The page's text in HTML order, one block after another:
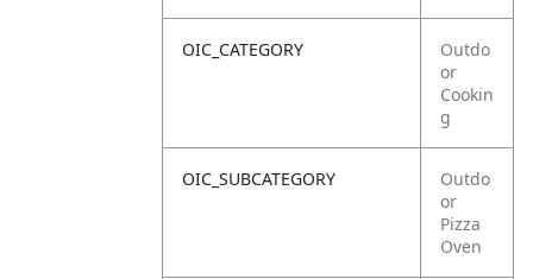
OIC_CATEGORY
Outdo
or
Cookin
g
OIC_SUBCATEGORY
Outdo
or
Pizza
Oven